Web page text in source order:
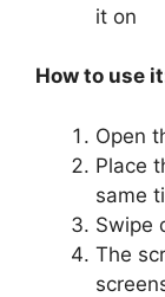
it on
How to use
Open
Place
same
Swipe
The